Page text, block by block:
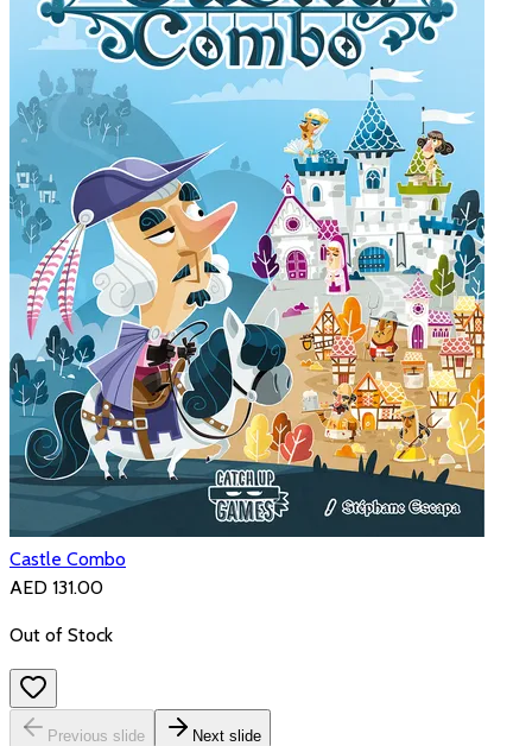
Castle Combo
AED 131.00
Out of Stock
Previous slide Next slide